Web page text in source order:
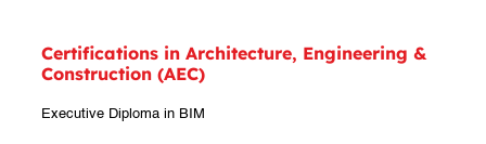
Certifications in Architecture, Engineering &
Construction (AEC)
Executive Diploma in BIM